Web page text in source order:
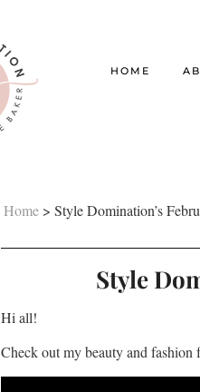
HOME
Home > Style Domination’s
Style
Hi all!
Check out my beauty and